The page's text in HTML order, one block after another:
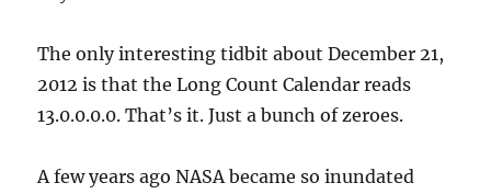
The only interesting tidbit about December 21,
2012 is that the Long Count Calendar reads
13.0.0.0.0. That’s it. Just a bunch of zeroes.
A few years ago NASA became so inundated